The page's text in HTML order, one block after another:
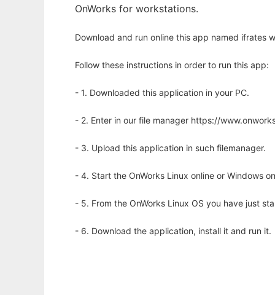
OnWorks for workstations.
Download and run online this app named ifrates
Follow these instructions in order to run this app:
- 1. Downloaded this application in your PC.
- 2. Enter in our file manager https://
- 3. Upload this application in such filemanager.
- 4. Start the OnWorks Linux online or Windows
- 5. From the OnWorks Linux OS you have just
- 6. Download the application, install it and run it.